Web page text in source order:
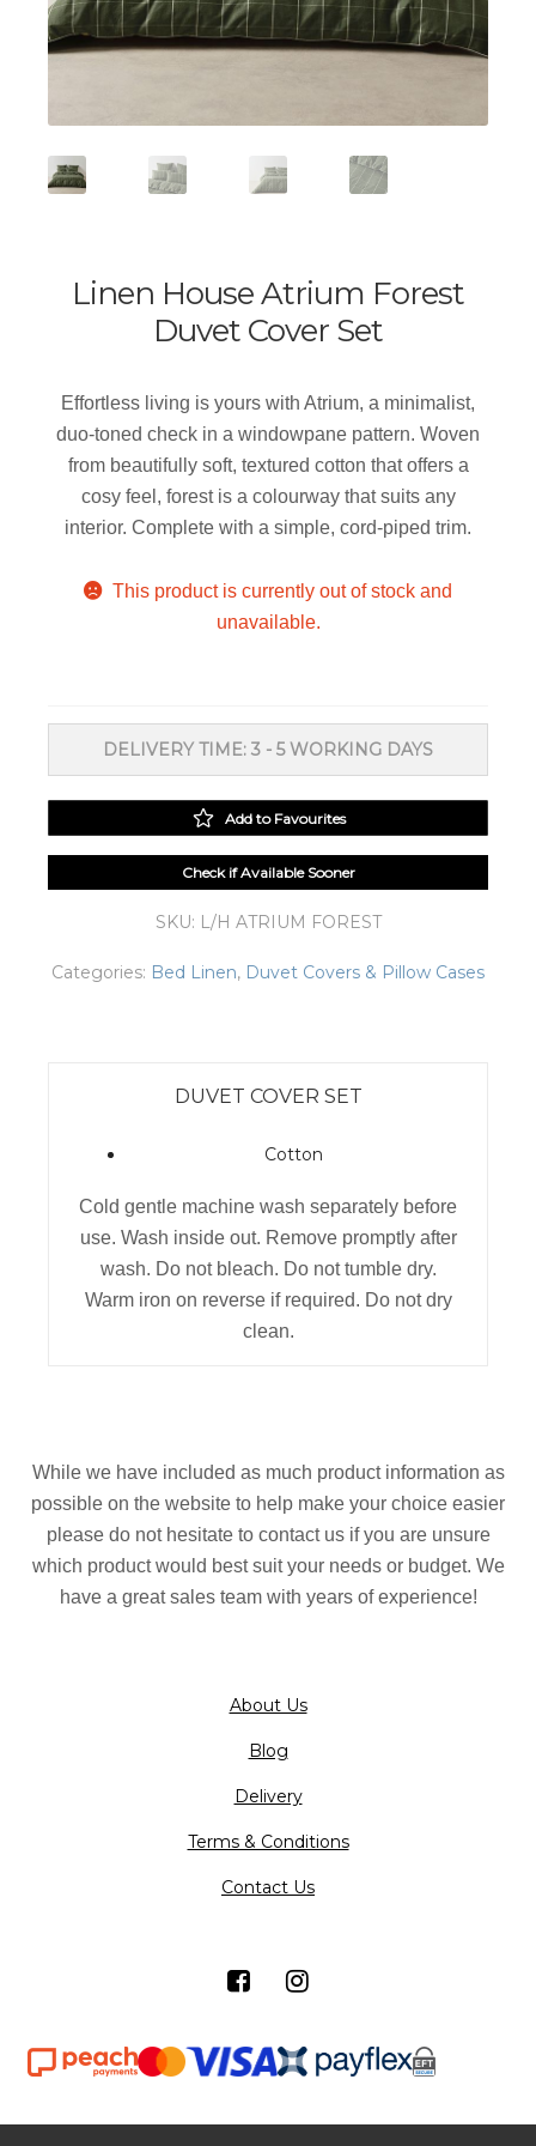
Linen House Atrium Forest
Duvet Cover Set
Effortless living is yours with Atrium, a minimalist,
duo-toned check in a windowpane pattern. Woven
from beautifully soft, textured cotton that offers a
cosy feel, forest is a colourway that suits any
interior. Complete with a simple, cord-piped trim.
This product is currently out of stock and
unavailable.
DELIVERY TIME: 3 - 5 WORKING DAYS
Add to Favourites
Check if Available Sooner
SKU: L/H ATRIUM FOREST
Categories: Bed Linen, Duvet Covers & Pillow Cases
DUVET COVER SET
Cotton
Cold gentle machine wash separately before
use. Wash inside out. Remove promptly after
wash. Do not bleach. Do not tumble dry.
Warm iron on reverse if required. Do not dry
clean.
While we have included as much product information as
possible on the website to help make your choice easier
please do not hesitate to contact us if you are unsure
which product would best suit your needs or budget. We
have a great sales team with years of experience!
About Us
Blog
Delivery
Terms & Conditions
Contact Us